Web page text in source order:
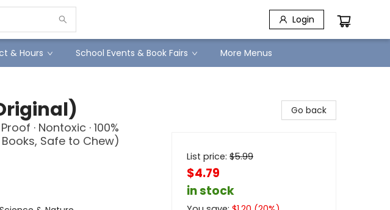
Login
& Hours School Events & Book Fairs More Menus
· Nontoxic · 100%
Safe to Chew)
Go back
List price: $5.99
$4.79
in stock